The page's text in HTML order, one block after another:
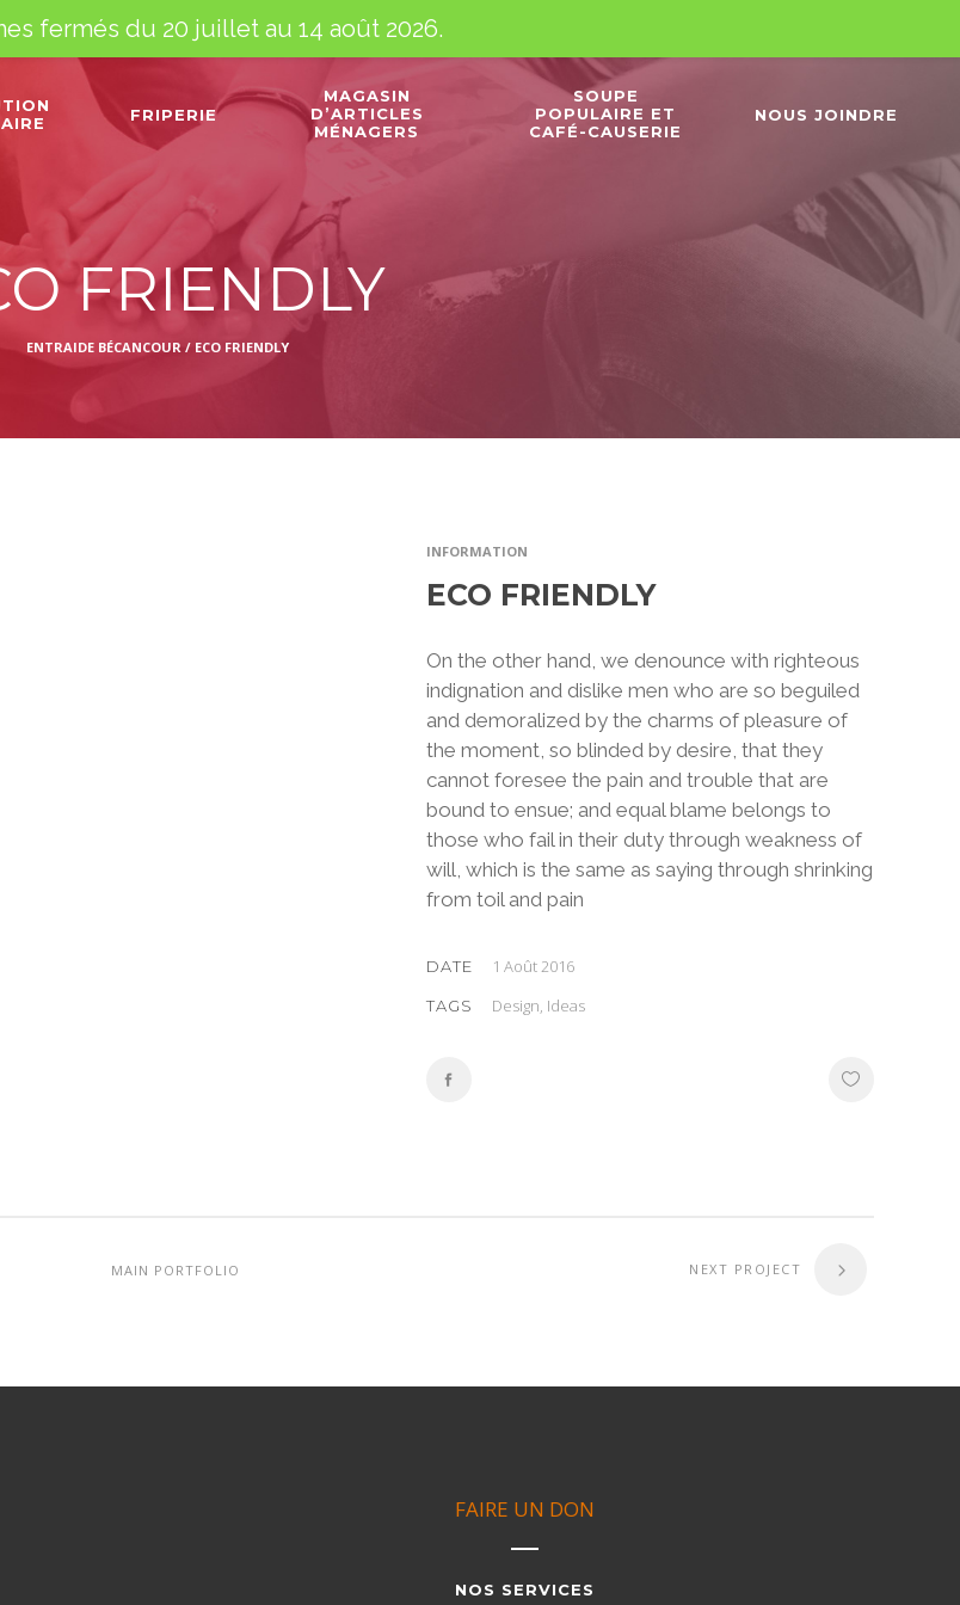
FRIPERIE
MAGASIN
D’ARTICLES
MÉNAGERS
SOUPE
POPULAIRE ET
CAFÉ-CAUSERIE
NOUS JOINDRE
FRIENDLY
ENTRAIDE BÉCANCOUR / ECO FRIENDLY
INFORMATION
ECO FRIENDLY
On the other hand, we denounce with righteous
indignation and dislike men who are so beguiled
and demoralized by the charms of pleasure of
the moment, so blinded by desire, that they
cannot foresee the pain and trouble that are
bound to ensue; and equal blame belongs to
those who fail in their duty through weakness of
will, which is the same as saying through shrinking
from toil and pain
DATE 1 Août 2016
TAGS Design, Ideas
MAIN PORTFOLIO NEXT PROJECT
FAIRE UN DON
NOS SERVICES
fermés du 20 juillet au 14 août 2026.